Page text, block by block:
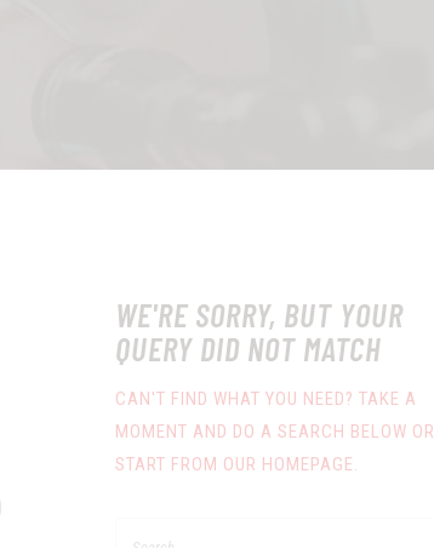
WE'RE SORRY, BUT YOUR
QUERY DID NOT MATCH
CAN'T FIND WHAT YOU NEED? TAKE A
MOMENT AND DO A SEARCH BELOW OR
START FROM OUR HOMEPAGE.